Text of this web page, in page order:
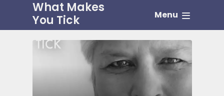
What Makes
You Tick
Menu